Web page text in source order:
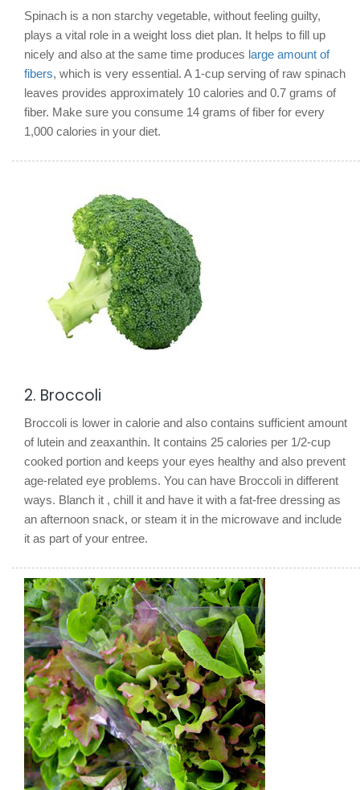
Spinach is a non starchy vegetable, without feeling guilty,
plays a vital role in a weight loss diet plan. It helps to fill up
nicely and also at the same time produces large amount of
fibers, which is very essential. A 1-cup serving of raw spinach
leaves provides approximately 10 calories and 0.7 grams of
fiber. Make sure you consume 14 grams of fiber for every
1,000 calories in your diet.
2. Broccoli
Broccoli is lower in calorie and also contains sufficient amount
of lutein and zeaxanthin. It contains 25 calories per 1/2-cup
cooked portion and keeps your eyes healthy and also prevent
age-related eye problems. You can have Broccoli in different
ways. Blanch it , chill it and have it with a fat-free dressing as
an afternoon snack, or steam it in the microwave and include
it as part of your entree.